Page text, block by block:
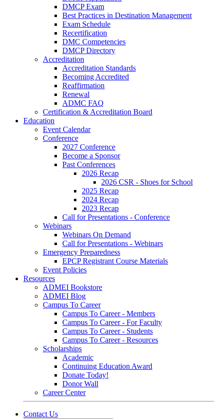
DMCP Exam
Best Practices in Destination Management
Exam Schedule
Recertification
DMC Competencies
DMCP Directory
Accreditation
Accreditation Standards
Becoming Accredited
Reaffirmation
Renewal
ADMC FAQ
Certification & Accreditation Board
Education
Event Calendar
Conference
2027 Conference
Become a Sponsor
Past Conferences
2026 Recap
2026 CSR - Shoes for School
2025 Recap
2024 Recap
2023 Recap
Call for Presentations - Conference
Webinars
Webinars On Demand
Call for Presentations - Webinars
Emergency Preparedness
EPCP Registrant Course Materials
Event Policies
Resources
ADMEI Bookstore
ADMEI Blog
Campus To Career
Campus To Career - Members
Campus To Career - For Faculty
Campus To Career - Students
Campus To Career - Resources
Scholarships
Academic
Continuing Education Award
Donate Today!
Donor Wall
Career Center
Contact Us